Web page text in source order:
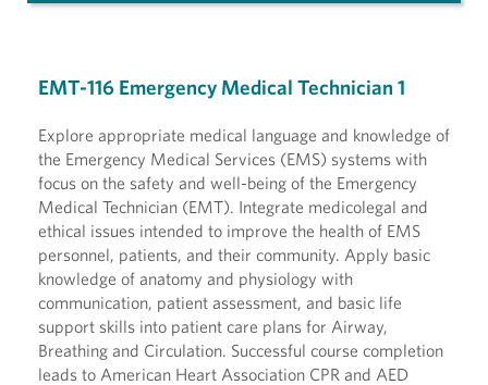
EMT-116 Emergency Medical Technician 1
Explore appropriate medical language and knowledge of
the Emergency Medical Services (EMS) systems with
focus on the safety and well-being of the Emergency
Medical Technician (EMT). Integrate medicolegal and
ethical issues intended to improve the health of EMS
personnel, patients, and their community. Apply basic
knowledge of anatomy and physiology with
communication, patient assessment, and basic life
support skills into patient care plans for Airway,
Breathing and Circulation. Successful course completion
leads to American Heart Association CPR and AED